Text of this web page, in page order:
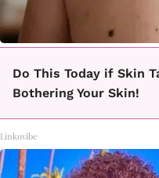
Do This Today if Skin
Bothering Your Skin!
Linkovibe